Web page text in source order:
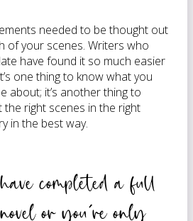
needed to be thought out
of your scenes. Writers who
have found it so much easier
one thing to know what you
about; it’s another thing to
the right scenes in the right
in the best way.
completed a full
or you’re only